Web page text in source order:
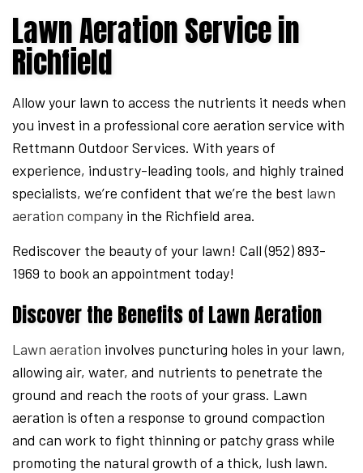
Lawn Aeration Service in
Richfield
Allow your lawn to access the nutrients it needs when
you invest in a professional core aeration service with
Rettmann Outdoor Services. With years of
experience, industry-leading tools, and highly trained
specialists, we’re confident that we’re the best lawn
aeration company in the Richfield area.
Rediscover the beauty of your lawn! Call (952) 893-
1969 to book an appointment today!
Discover the Benefits of Lawn Aeration
Lawn aeration involves puncturing holes in your lawn,
allowing air, water, and nutrients to penetrate the
ground and reach the roots of your grass. Lawn
aeration is often a response to ground compaction
and can work to fight thinning or patchy grass while
promoting the natural growth of a thick, lush lawn.
05
End
date:
09-
07